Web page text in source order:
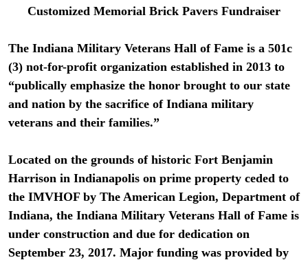
Customized Memorial Brick Pavers Fundraiser
The Indiana Military Veterans Hall of Fame is a 501c
(3) not-for-profit organization established in 2013 to
“publically emphasize the honor brought to our state
and nation by the sacrifice of Indiana military
veterans and their families.”
Located on the grounds of historic Fort Benjamin
Harrison in Indianapolis on prime property ceded to
the IMVHOF by The American Legion, Department of
Indiana, the Indiana Military Veterans Hall of Fame is
under construction and due for dedication on
September 23, 2017. Major funding was provided by